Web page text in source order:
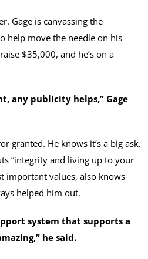
Gage is canvassing the
help move the needle on his
$35,000, and he’s on a
any publicity helps,” Gage
granted. He knows it’s a big ask.
“integrity and living up to your
important values, also knows
helped him out.
system that supports a
he said.